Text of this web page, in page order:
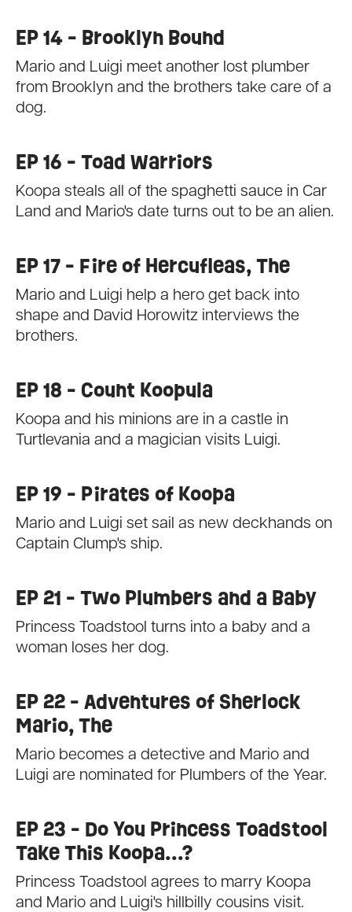
EP 14 - Brooklyn Bound
Mario and Luigi meet another lost plumber
from Brooklyn and the brothers take care of a
dog.
EP 16 - Toad Warriors
Koopa steals all of the spaghetti sauce in Car
Land and Mario's date turns out to be an alien.
EP 17 - Fire of Hercufleas, The
Mario and Luigi help a hero get back into
shape and David Horowitz interviews the
brothers.
EP 18 - Count Koopula
Koopa and his minions are in a castle in
Turtlevania and a magician visits Luigi.
EP 19 - Pirates of Koopa
Mario and Luigi set sail as new deckhands on
Captain Clump's ship.
EP 21 - Two Plumbers and a Baby
Princess Toadstool turns into a baby and a
woman loses her dog.
EP 22 - Adventures of Sherlock
Mario, The
Mario becomes a detective and Mario and
Luigi are nominated for Plumbers of the Year.
EP 23 - Do You Princess Toadstool
Take This Koopa...?
Princess Toadstool agrees to marry Koopa
and Mario and Luigi's hillbilly cousins visit.